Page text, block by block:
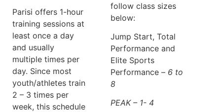
Parisi offers 1-hour
training sessions at
least once a day
and usually
multiple times per
day. Since most
youth/athletes train
2 – 3 times per
week, this schedule
follow class sizes
below:
Jump Start, Total
Performance and
Elite Sports
Performance – 6 to
8
PEAK – 1- 4